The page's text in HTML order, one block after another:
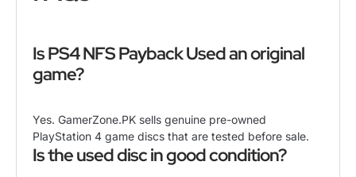
Is PS4 NFS Payback Used an original
game?
Yes. GamerZone.PK sells genuine pre-owned
PlayStation 4 game discs that are tested before sale.
Is the used disc in good condition?